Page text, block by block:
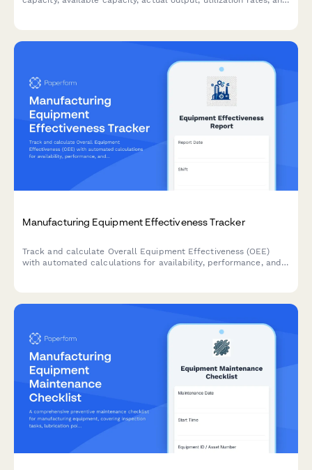
Manufacturing Equipment Effectiveness Tracker
Track and calculate Overall Equipment Effectiveness (OEE)
with automated calculations for availability, performance, and